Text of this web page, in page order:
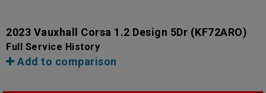
2023 Vauxhall Corsa 1.2 Design 5Dr (KF72ARO)
Full Service History
Add to comparison